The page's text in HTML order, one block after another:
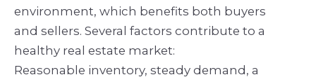
environment, which benefits both buyers
and sellers. Several factors contribute to a
healthy real estate market:
Reasonable inventory, steady demand, a